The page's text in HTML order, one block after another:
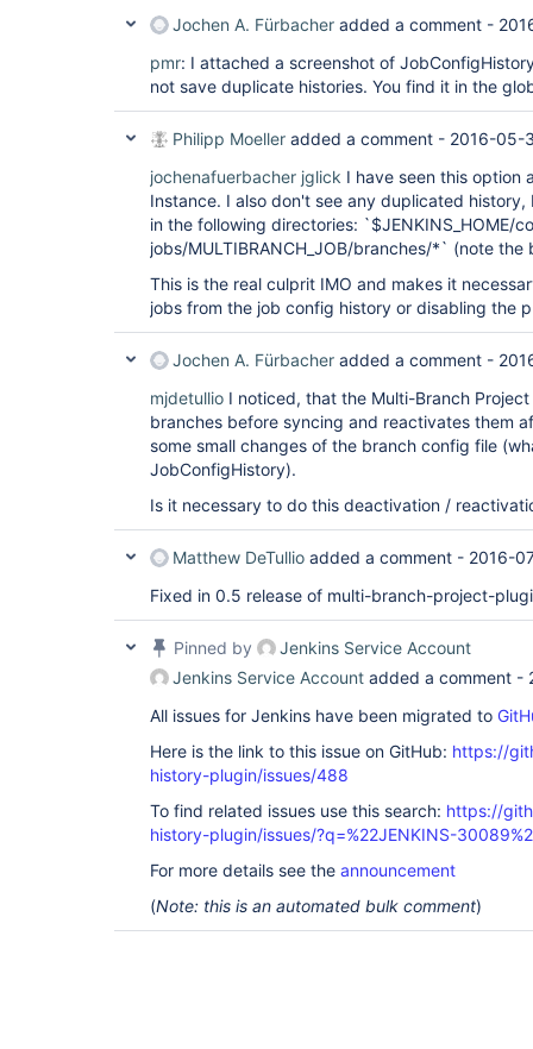
Jochen A. Fürbacher added a comment -
pmr: I attached a screenshot of
not save duplicate histories. You find it in the
Philipp Moeller added a comment - 2016-05-
jochenafuerbacher jglick I have seen this option
Instance. I also don't see any duplicated
in the following directories: `$JENKINS_HOME/
jobs/MULTIBRANCH_JOB/branches/*` (note
This is the real culprit IMO and makes it
jobs from the job config history or disabling the
Jochen A. Fürbacher added a comment -
mjdetullio I noticed, that the Multi-Branch
branches before syncing and reactivates them
some small changes of the branch config file
JobConfigHistory).
Is it necessary to do this deactivation /
Matthew DeTullio added a comment - 2016-
Fixed in 0.5 release of multi-branch-project-
Pinned by
Jenkins Service Account
Jenkins Service Account added a comment -
All issues for Jenkins have been migrated to
Here is the link to this issue on GitHub: https://
history-plugin/issues/488
To find related issues use this search: https://
history-plugin/issues/?q=%22JENKINS-
For more details see the announcement
(Note: this is an automated bulk comment)